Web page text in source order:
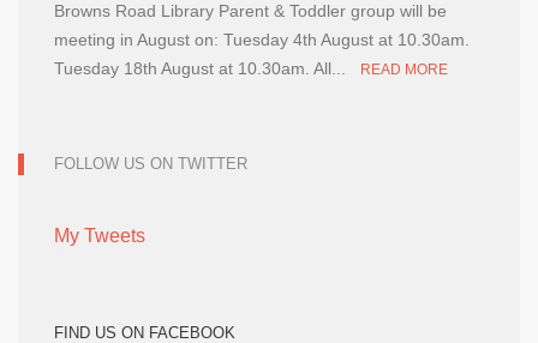
Browns Road Library Parent & Toddler group will be
meeting in August on: Tuesday 4th August at 10.30am.
Tuesday 18th August at 10.30am. All...
READ MORE
FOLLOW US ON TWITTER
My Tweets
FIND US ON FACEBOOK